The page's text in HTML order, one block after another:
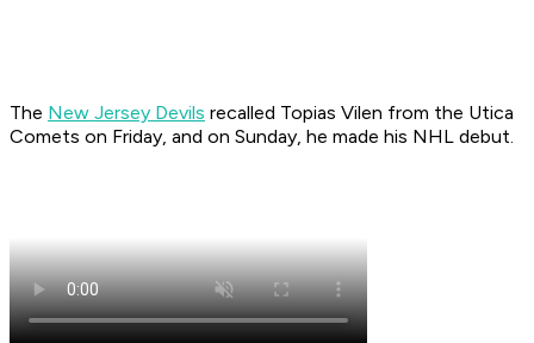
The New Jersey Devils recalled Topias Vilen from the Utica
Comets on Friday, and on Sunday, he made his NHL debut.